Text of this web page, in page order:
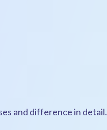
and difference in detail.